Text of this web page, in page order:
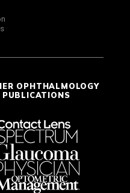
OPHTHALMOLOGY